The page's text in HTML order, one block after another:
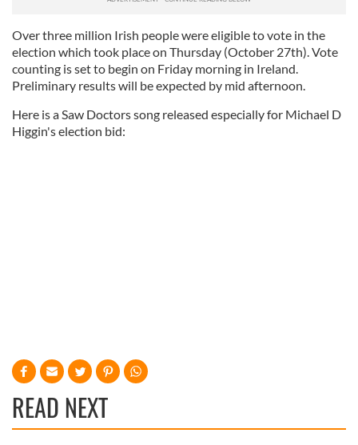
Over three million Irish people were eligible to vote in the
election which took place on Thursday (October 27th). Vote
counting is set to begin on Friday morning in Ireland.
Preliminary results will be expected by mid afternoon.
Here is a Saw Doctors song released especially for Michael D
Higgin's election bid:
READ NEXT